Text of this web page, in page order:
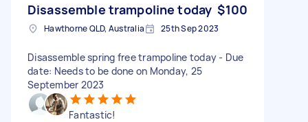
Disassemble trampoline today $100
Hawthorne QLD, Australia 25th Sep 2023
Disassemble spring free trampoline today - Due
date: Needs to be done on Monday, 25
September 2023
Fantastic!